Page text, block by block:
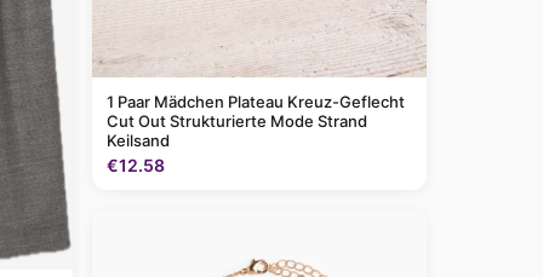
1 Paar Mädchen Plateau Kreuz-Geflecht
Cut Out Strukturierte Mode Strand
Keilsand
€12.58